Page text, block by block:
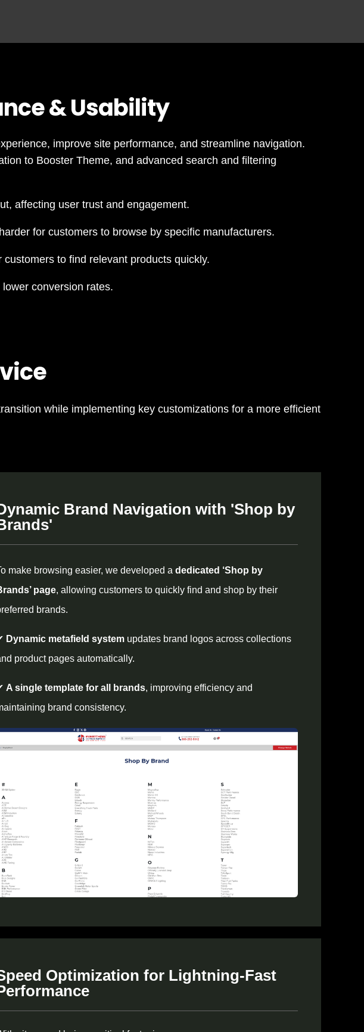
& Usability
improve site performance, and streamline navigation.
to Booster Theme, and advanced search and filtering
affecting user trust and engagement.
for customers to browse by specific manufacturers.
to find relevant products quickly.
conversion rates.
while implementing key customizations for a more efficient
Brand Navigation with 'Shop by
make browsing easier, we developed adedicated ‘Shop by
page, allowing customers to quickly find and shop by their
brands.
Dynamic metafield system updates brand logos across collections
product pages automatically.
A single template for all brands, improving efficiency and
brand consistency.
Optimization for Lightning-Fast